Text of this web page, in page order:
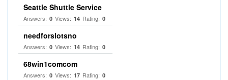
Seattle Shuttle Service
Answers: 0 Views: 14 Rating: 0
needforslotsno
Answers: 0 Views: 14 Rating: 0
68win1comcom
Answers: 0 Views: 17 Rating: 0